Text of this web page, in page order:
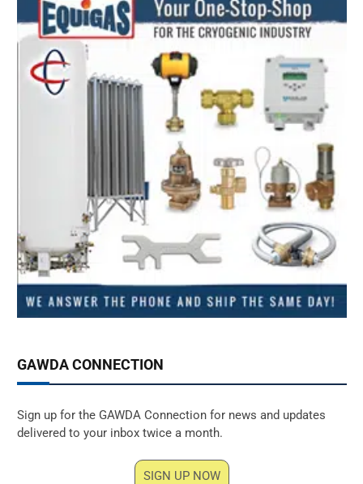
GAWDA CONNECTION
Sign up for the GAWDA Connection for news and updates
delivered to your inbox twice a month.
SIGN UP NOW